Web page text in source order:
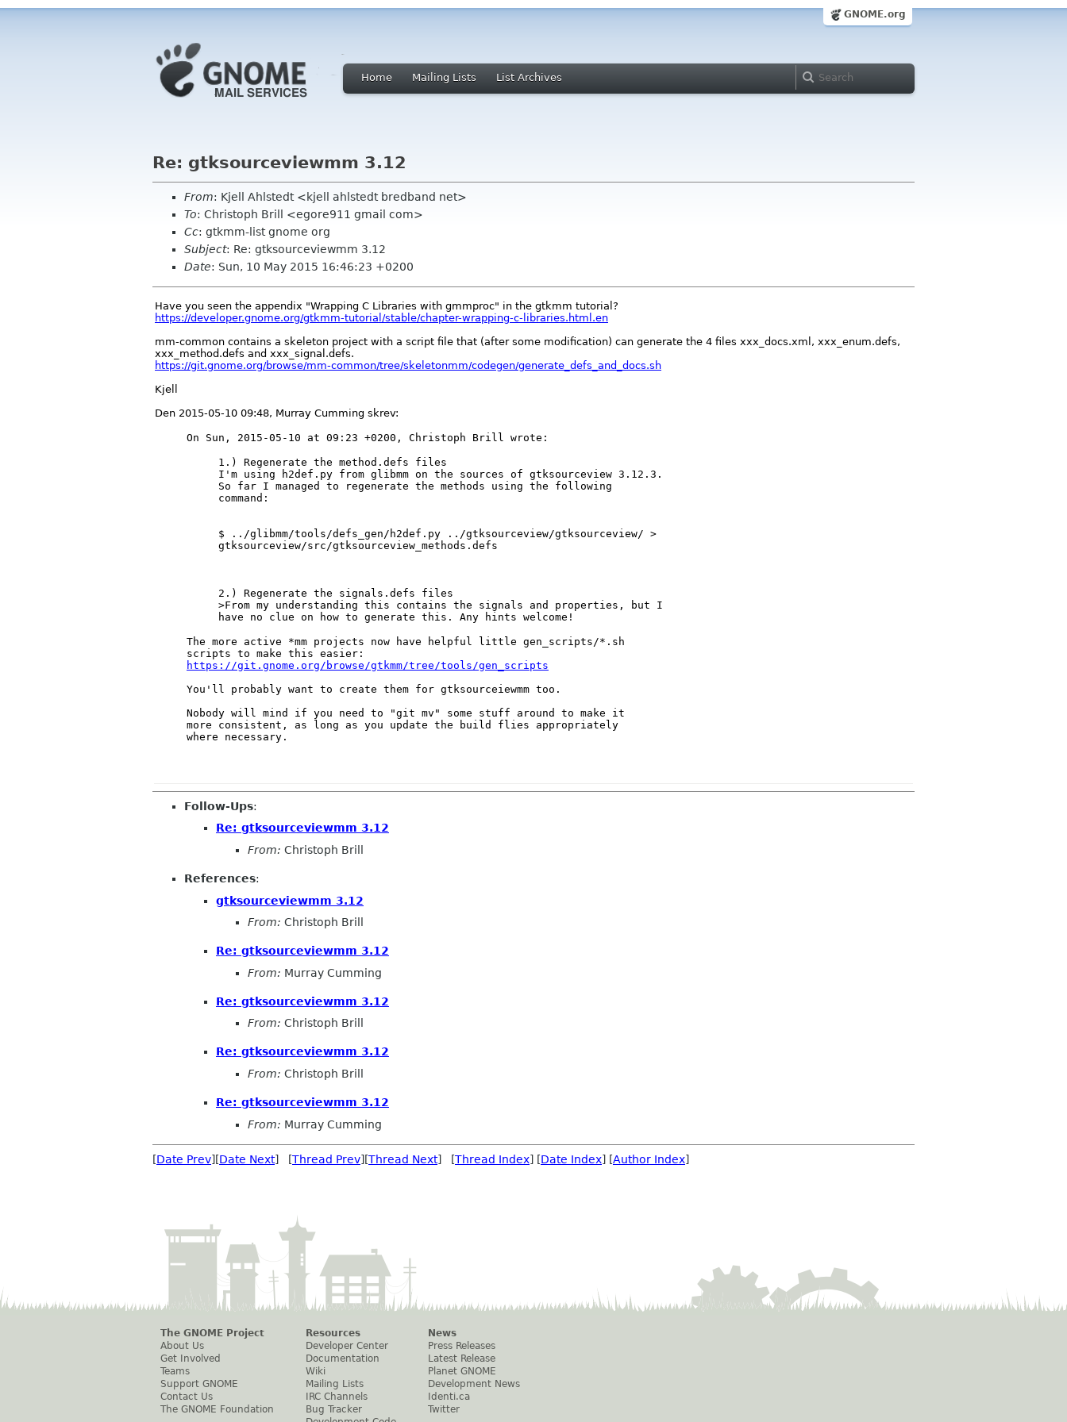
GNOME.org
Home Mailing Lists List Archives
Re: gtksourceviewmm 3.12
From: Kjell Ahlstedt <kjell ahlstedt bredband net>
To: Christoph Brill <egore911 gmail com>
Cc: gtkmm-list gnome org
Subject: Re: gtksourceviewmm 3.12
Date: Sun, 10 May 2015 16:46:23 +0200
Have you seen the appendix "Wrapping C Libraries with gmmproc" in the gtkmm tutorial?
https://developer.gnome.org/gtkmm-tutorial/stable/chapter-wrapping-c-libraries.html.en
mm-common contains a skeleton project with a script file that (after some modification) can generate the 4 files xxx_docs.xml, xxx_enum.defs,
xxx_method.defs and xxx_signal.defs.
https://git.gnome.org/browse/mm-common/tree/skeletonmm/codegen/generate_defs_and_docs.sh
Kjell
Den 2015-05-10 09:48, Murray Cumming skrev:
1.) Regenerate the method.defs files
I'm using h2def.py from glibmm on the sources of gtksourceview 3.12.3.
So far I managed to regenerate the methods using the following
command:
$ ../glibmm/tools/defs_gen/h2def.py ../gtksourceview/gtksourceview/ >
gtksourceview/src/gtksourceview_methods.defs
2.) Regenerate the signals.defs files
>From my understanding this contains the signals and properties, but I
The more active *mm projects now have helpful little gen_scripts/*.sh
https://git.gnome.org/browse/gtkmm/tree/tools/gen_scripts
You'll probably want to create them for gtksourceiewmm too.
Nobody will mind if you need to "git mv" some stuff around to make it
more consistent, as long as you update the build flies appropriately
where necessary.
Follow-Ups:
Re: gtksourceviewmm 3.12
From: Christoph Brill
References:
gtksourceviewmm 3.12
From: Christoph Brill
Re: gtksourceviewmm 3.12
From: Murray Cumming
Re: gtksourceviewmm 3.12
From: Christoph Brill
Re: gtksourceviewmm 3.12
From: Christoph Brill
Re: gtksourceviewmm 3.12
From: Murray Cumming
[Date Prev][Date Next] [Thread Prev][Thread Next] [Thread Index] [Date Index] [Author Index]
The GNOME Project
About Us
Get Involved
Teams
Support GNOME
Contact Us
The GNOME Foundation
Resources
Developer Center
Documentation
Wiki
Mailing Lists
IRC Channels
Bug Tracker
News
Press Releases
Latest Release
Planet GNOME
Development News
Identi.ca
Twitter